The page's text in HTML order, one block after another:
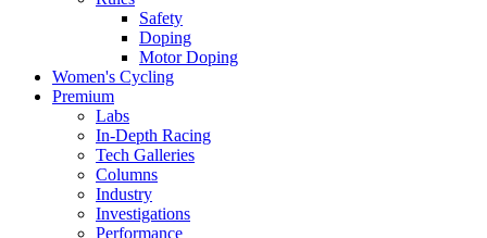
Safety
Doping
Motor Doping
Women's Cycling
Premium
Labs
In-Depth Racing
Tech Galleries
Columns
Industry
Investigations
Performance